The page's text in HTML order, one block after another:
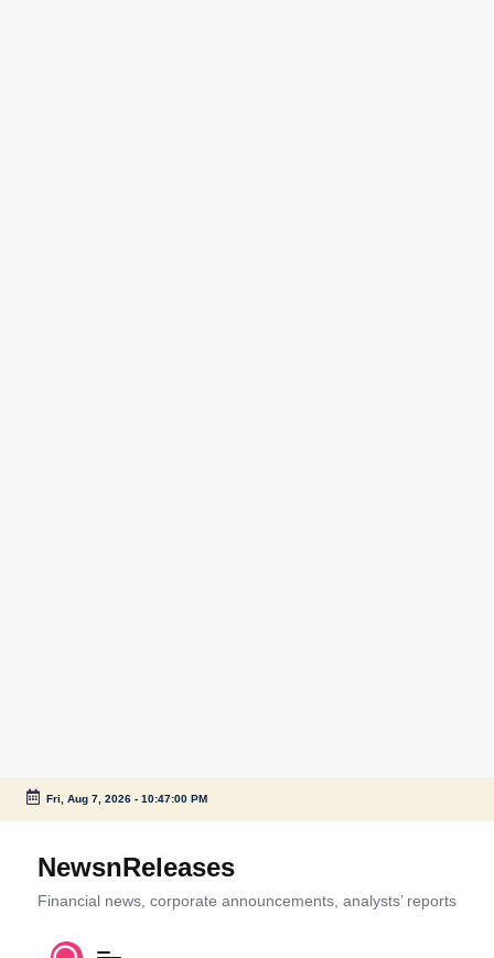
Skip
content
Fri, Aug 7, 2026- 10:47:00 PM
NewsnReleases
Financial news, corporate announcements, analysts’ reports